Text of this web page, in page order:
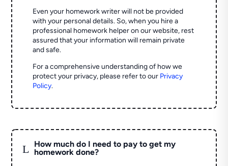
Even your homework writer will not be provided
with your personal details. So, when you hire a
professional homework helper on our website, rest
assured that your information will remain private
and safe.
For a comprehensive understanding of how we
protect your privacy, please refer to our Privacy
Policy.
L
How much do I need to pay to get my
homework done?